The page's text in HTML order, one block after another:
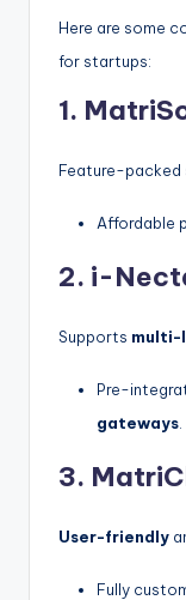
Here are some
for startups:
1.
Feature-
Affordable
2. i-
Supports multi-
Pre-
gateways
3.
User-friendly
Fully